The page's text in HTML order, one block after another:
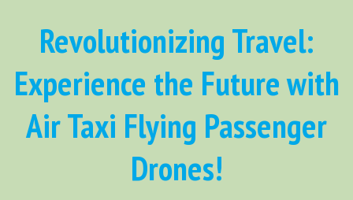
Revolutionizing Travel:
Experience the Future with
Air Taxi Flying Passenger
Drones!